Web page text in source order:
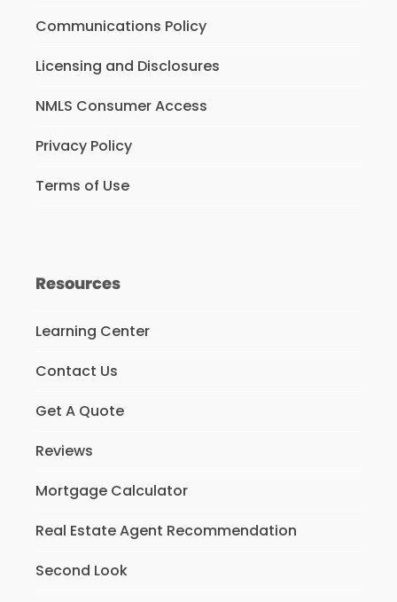
Communications Policy
Licensing and Disclosures
NMLS Consumer Access
Privacy Policy
Terms of Use
Resources
Learning Center
Contact Us
Get A Quote
Reviews
Mortgage Calculator
Real Estate Agent Recommendation
Second Look